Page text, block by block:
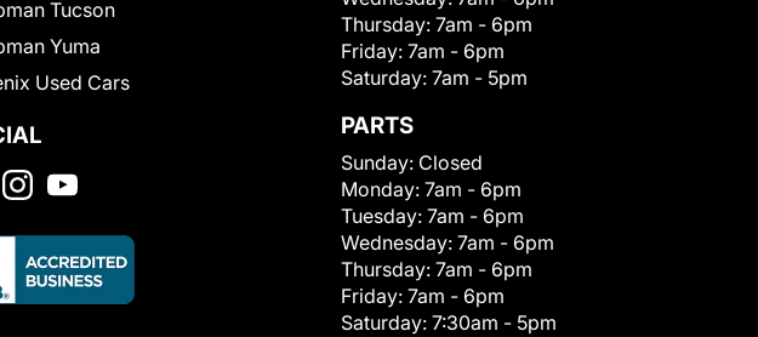
Tucson
Yuma
Used Cars
Thursday: 7am - 6pm
Friday: 7am - 6pm
Saturday: 7am - 5pm
PARTS
Sunday: Closed
Monday: 7am - 6pm
Tuesday: 7am - 6pm
Wednesday: 7am - 6pm
Thursday: 7am - 6pm
Friday: 7am - 6pm
Saturday: 7:30am - 5pm